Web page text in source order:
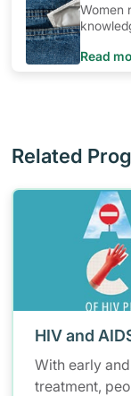
Women
their
the
Read
Related
HIV and
With early
treatment,